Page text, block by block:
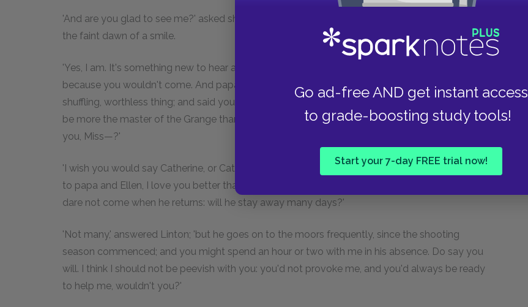
Go ad-free AND get instant access
to grade-boosting study tools!
Start your 7-day FREE trial now!
'And are you glad to see me?' asked she, reiterating her former question and pleased to detect
the faint dawn of a smile.
'Yes, I am. It's something new to hear a voice like yours!' he replied. 'But I have been vexed,
because you wouldn't come. And papa swore it was owing to me: he called me a pitiful,
shuffling, worthless thing; and said you despised me; and if he had been in my place, he would
be more the master of the Grange than your father by this time. But you don't despise me, do
you, Miss—?'
'I wish you would say Catherine, or Cathy,' interrupted my young lady. 'Despise you? No! Next
to papa and Ellen, I love you better than anybody living. I don't love Mr. Heathcliff, though; and I
dare not come when he returns: will he stay away many days?'
'Not many,' answered Linton; 'but he goes on to the moors frequently, since the shooting
season commenced; and you might spend an hour or two with me in his absence. Do say you
will. I think I should not be peevish with you: you'd not provoke me, and you'd always be ready
to help me, wouldn't you?'